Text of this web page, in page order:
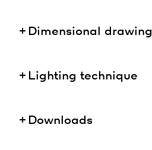
Dimensional drawing
Lighting technique
Downloads